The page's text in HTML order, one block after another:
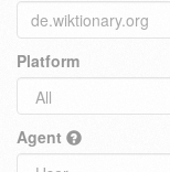
Platform
Agent